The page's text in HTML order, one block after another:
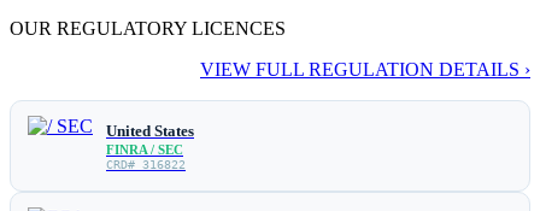
OUR REGULATORY LICENCES
VIEW FULL REGULATION DETAILS ›
United States
FINRA / SEC
CRD# 316822